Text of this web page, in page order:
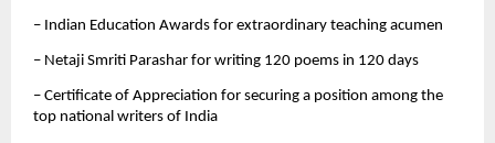
– Indian Education Awards for extraordinary teaching acumen
– Netaji Smriti Parashar for writing 120 poems in 120 days
– Certificate of Appreciation for securing a position among the
top national writers of India